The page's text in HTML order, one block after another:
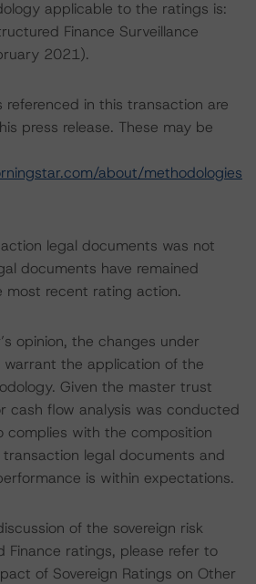
applicable to the ratings is:
Finance Surveillance
2021).
referenced in this transaction are
press release. These may be
about/methodologies
legal documents was not
documents have remained
most recent rating action.
opinion, the changes under
the application of the
Given the master trust
cash flow analysis was conducted
complies with the composition
legal documents and
is within expectations.
of the sovereign risk
Finance ratings, please refer to
of Sovereign Ratings on Other